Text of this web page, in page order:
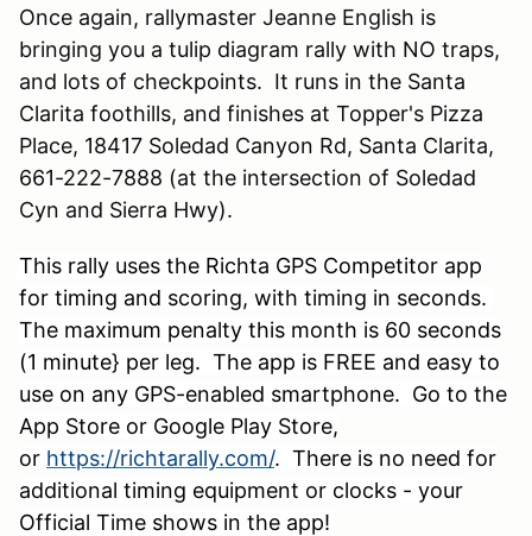
Once again, rallymaster Jeanne English is
bringing you a tulip diagram rally with NO traps,
and lots of checkpoints. It runs in the Santa
Clarita foothills, and finishes at Topper's Pizza
Place, 18417 Soledad Canyon Rd, Santa Clarita,
661-222-7888 (at the intersection of Soledad
Cyn and Sierra Hwy).
This rally uses the Richta GPS Competitor app
for timing and scoring, with timing in seconds.
The maximum penalty this month is 60 seconds
(1 minute} per leg. The app is FREE and easy to
use on any GPS-enabled smartphone. Go to the
App Store or Google Play Store,
or https://richtarally.com/. There is no need for
additional timing equipment or clocks - your
Official Time shows in the app!